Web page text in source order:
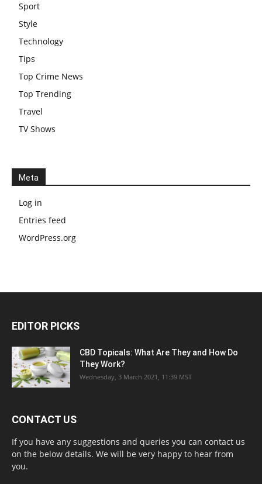
Sport
Style
Technology
Tips
Top Crime News
Top Trending
Travel
TV Shows
Meta
Log in
Entries feed
WordPress.org
EDITOR PICKS
CBD Topicals: What Are They and How Do
They Work?
Wednesday, 3 March 2021, 11:39 MST
CONTACT US
If you have any suggestions and queries you can contact us
on the below details. We will be very happy to hear from
you.